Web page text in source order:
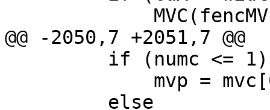
@@ -2050,7 +2051,7 @@